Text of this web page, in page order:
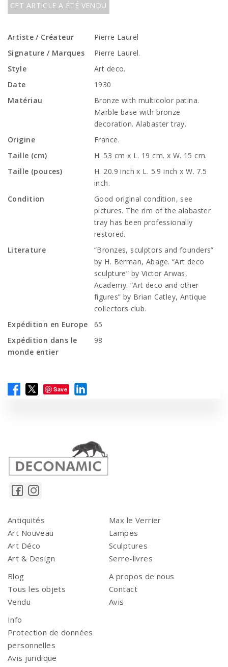
CET ARTICLE A ÉTÉ VENDU
Artiste / Créateur
Pierre Laurel
Signature / Marques
Pierre Laurel.
Style
Art deco.
Date
1930
Matériau
Bronze with multicolor patina.
Marble base with bronze
decoration. Alabaster tray.
Origine
France.
Taille (cm)
H. 53 cm x L. 19 cm. x W. 15 cm.
Taille (pouces)
H. 20.9 inch x L. 5.9 inch x W. 7.5
inch.
Condition
Good original condition, see
pictures. The rim of the alabaster
tray has been professionally
restored.
Literature
“Bronzes, sculptors and founders”
by H. Berman, Abage. “Art deco
sculpture” by Victor Arwas,
Academy. “Art deco and other
figures” by Brian Catley, Antique
collectors club.
Expédition en Europe
65
Expédition dans le
monde entier
98
Save
Antiquités
Art Nouveau
Art Déco
Art & Design
Max le Verrier
Lampes
Sculptures
Serre-livres
Blog
Tous les objets
Vendu
A propos de nous
Contact
Avis
Info
Protection de données
personnelles
Avis juridique